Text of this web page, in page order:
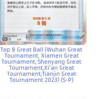
Top 8 Great Ball (Wuhan Great
Tournament, Xiamen Great
Tournament, Shenyang Great
Tournament,Xi’an Great
Tournament,Tianjin Great
Tournament 2023) (S-P)